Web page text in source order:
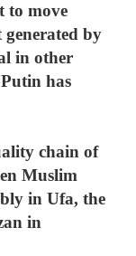
to move
by
in other
has
chain of
Muslim
in Ufa, the
in